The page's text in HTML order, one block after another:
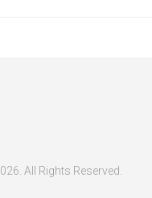
All Rights Reserved.